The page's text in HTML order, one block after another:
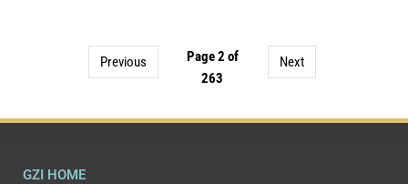
Previous
Page 2 of
263
Next
GZI HOME